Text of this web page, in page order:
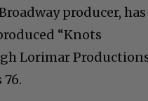
producer, has
“Knots
Lorimar